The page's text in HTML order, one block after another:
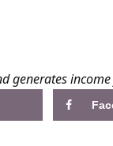
generates